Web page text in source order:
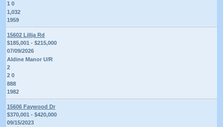
1 0
1,032
1959
15602 Lillja Rd
$185,001 - $215,000
07/09/2026
Aldine Manor U/R
2
2 0
888
1982
15606 Faywood Dr
$370,001 - $420,000
09/15/2023